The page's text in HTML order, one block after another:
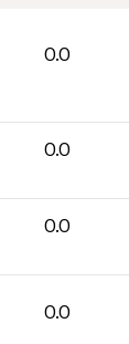
0.0
0.0
0.0
0.0